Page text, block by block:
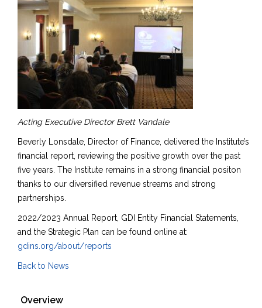
Acting Executive Director Brett Vandale
Beverly Lonsdale, Director of Finance, delivered the Institute’s
financial report, reviewing the positive growth over the past
five years. The Institute remains in a strong financial positon
thanks to our diversified revenue streams and strong
partnerships.
2022/2023 Annual Report, GDI Entity Financial Statements,
and the Strategic Plan can be found online at:
gdins.org/about/reports
Back to News
Overview